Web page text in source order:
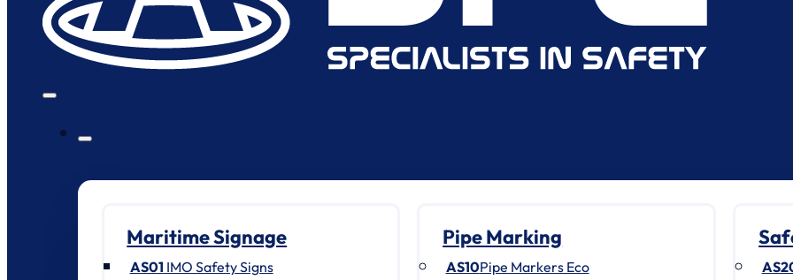
Maritime Signage
AS01 IMO Safety Signs
Pipe Marking
AS10Pipe Markers Eco